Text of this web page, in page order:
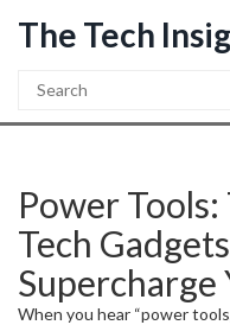
The Tech
Power
Tech
When you hear “power